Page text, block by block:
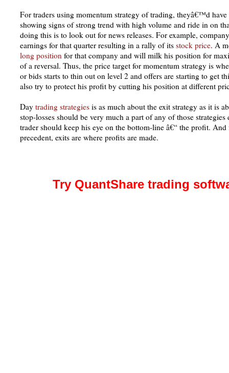
For traders using momentum strategy of trading, theyâ€™d have
showing signs of strong trend with high volume and ride in on
doing this is to look out for news releases. For example,
earnings for that quarter resulting in a rally of its stock price. A
long position for that company and will milk his position for
of a reversal. Thus, the price target for momentum strategy is
or bids starts to thin out on level 2 and offers are starting to get
also try to protect his profit by cutting his position at different
Day trading strategies is as much about the exit strategy as it is
stop-losses should be very much a part of any of those
trader should keep his eye on the bottom-line â€“ the profit.
precedent, exits are where profits are made.
Try QuantShare trading